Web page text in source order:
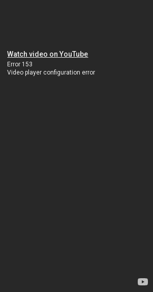
Watch video on YouTube
Error 153
Video player configuration error